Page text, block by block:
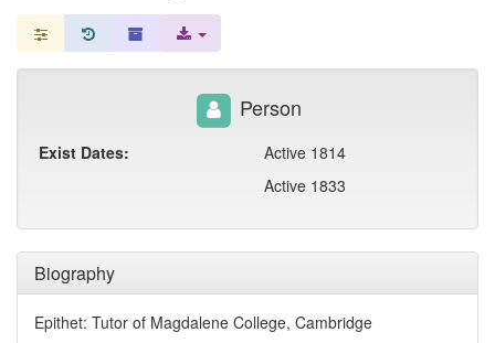
Biography
Epithet: Tutor of Magdalene College, Cambridge
Person
Exist Dates:
Active 1814
Active 1833